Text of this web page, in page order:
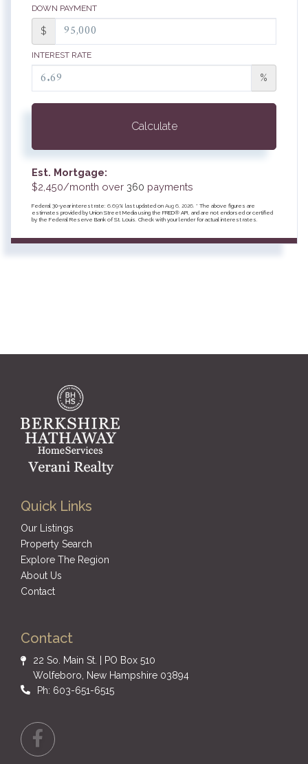
DOWN PAYMENT
$
INTEREST RATE
%
Calculate
Est. Mortgage:
$2,450/month over 360 payments
Federal 30-year interest rate: 6.69% last updated on Aug 6, 2026. * The above figures are
estimates provided by Union Street Media using the FRED® API, and are not endorsed or certified
by the Federal Reserve Bank of St. Louis. Check with your lender for actual interest rates.
Quick Links
Our Listings
Property Search
Explore The Region
About Us
Contact
Contact
22 So. Main St. | PO Box 510
Wolfeboro, New Hampshire 03894
Ph: 603-651-6515
Facebook